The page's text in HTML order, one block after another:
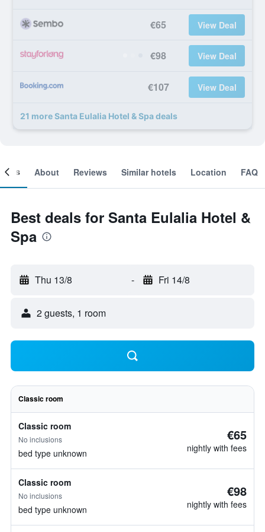
€65 View Deal
€98 View Deal
€107 View Deal
21 more Santa Eulalia Hotel & Spa deals
About Reviews Similar hotels Location FAQ
Best deals for Santa Eulalia Hotel &
Spa
Thu 13/8 - Fri 14/8
2 guests, 1 room
Classic room
Classic room
No inclusions
bed type unknown
€65
nightly with fees
Classic room
No inclusions
bed type unknown
€98
nightly with fees